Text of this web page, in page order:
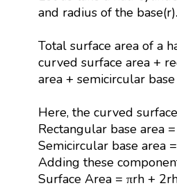
and radius of the base(r).
Total surface area of a
curved surface area +
area + semicircular
Here, the curved
Rectangular base area
Semicircular base area
Adding these
Surface Area = πrh +